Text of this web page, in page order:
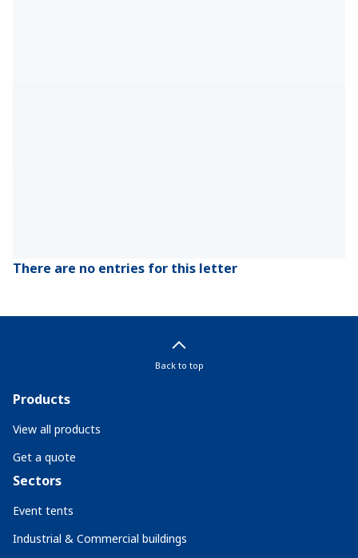
There are no entries for this letter
Back to top
Products
View all products
Get a quote
Sectors
Event tents
Industrial & Commercial buildings